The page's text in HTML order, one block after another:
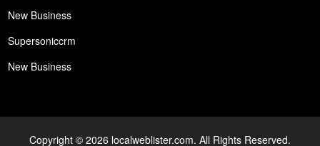
New Business
Supersoniccrm
New Business
Copyright © 2026 localweblister.com. All Rights Reserved.